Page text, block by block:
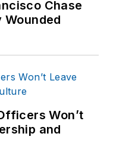
and
and
Tactical
Chase
Won’t
and